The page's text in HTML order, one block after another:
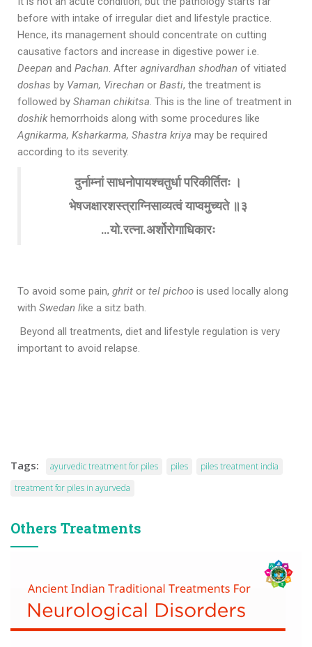
before with intake of irregular diet and lifestyle practice.
Hence, its management should concentrate on cutting
causative factors and increase in digestive power i.e.
Deepan and Pachan. After agnivardhan shodhan of vitiated
doshas by Vaman, Virechan or Basti, the treatment is
followed by Shaman chikitsa. This is the line of treatment in
doshikhemorrhoids along with some procedures like
Agnikarma, Ksharkarma, Shastra kriya may be required
according to its severity.
दुर्नाम्नां साधनोपायश्चतुर्धा परिकीर्तितः ।
भेषजक्षारशस्त्राग्निसाव्यत्वं याप्वमुच्यते ॥३
…यो.रत्ना.अर्शोरोगाधिकारः
To avoid some pain, ghrit or tel pichoo is used locally along
with Swedan like a sitz bath.
Beyond all treatments, diet and lifestyle regulation is very
important to avoid relapse.
Tags: ayurvedic treatment for piles piles
piles treatment india
treatment for piles in ayurveda
Others Treatments